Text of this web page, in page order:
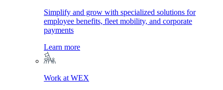
Simplify and grow with specialized solutions for
employee benefits, fleet mobility, and corporate
payments
Learn more
Work at WEX